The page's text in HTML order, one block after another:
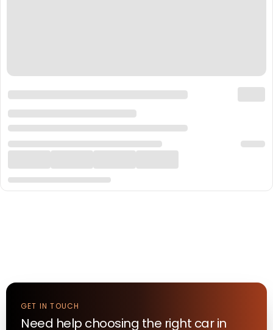
GET IN TOUCH
Need help choosing the right carin